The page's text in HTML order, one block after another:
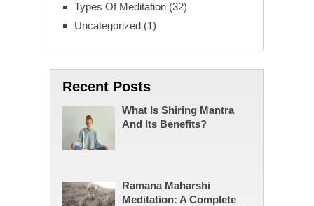
Types Of Meditation(32)
Uncategorized(1)
Recent Posts
What Is Shiring Mantra
And Its Benefits?
Ramana Maharshi
Meditation: A Complete